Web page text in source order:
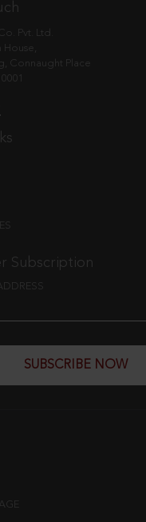
Pvt. Ltd.
Connaught Place
Subscription
SUBSCRIBE NOW